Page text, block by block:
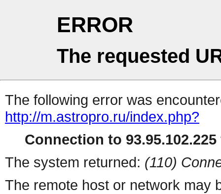
ERROR
The requested
The following error was
http://m.astropro.ru/index.php?
Connection to
The system returned: (110)
The remote host or network may